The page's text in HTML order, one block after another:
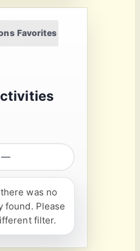
Favorites
was no
found. Please
filter.